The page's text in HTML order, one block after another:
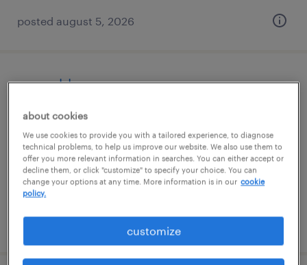
posted august 5, 2026
assembler
manchester, tennessee
temp to perm
$15 - $17 per hour
posted july 24, 2026
about cookies
We use cookies to provide you with a tailored experience, to diagnose
technical problems, to help us improve our website. We also use them to
offer you more relevant information in searches. You can either accept or
decline them, or click "customize" to specify your choice. You can
change your options at any time. More information is in our cookie
policy.
customize